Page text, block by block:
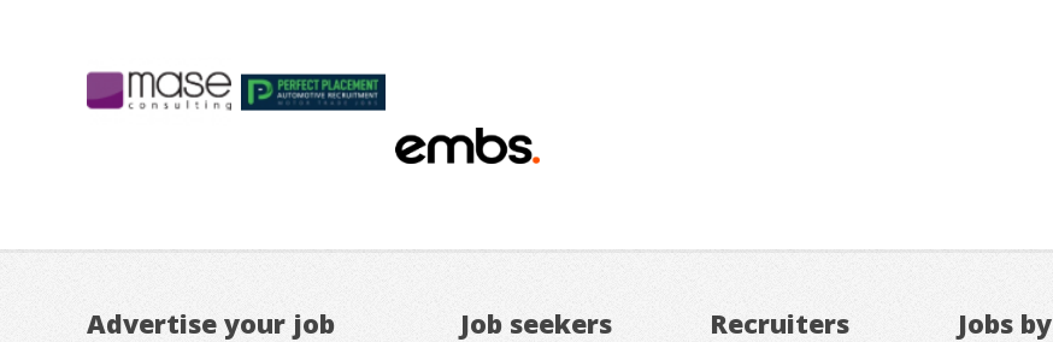
Advertise your job Job seekers Recruiters Jobs by